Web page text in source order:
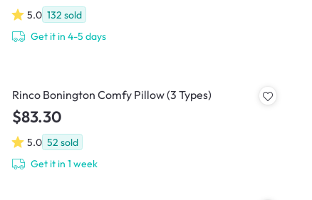
5.0 132 sold
Get it in 4-5 days
Rinco Bonington Comfy Pillow (3 Types)
$83.30
5.0 52 sold
Get it in 1 week